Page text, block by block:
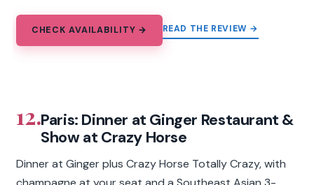
CHECK AVAILABILITY → READ THE REVIEW →
12.Paris: Dinner at Ginger Restaurant &
Show at Crazy Horse
Dinner at Ginger plus Crazy Horse Totally Crazy, with